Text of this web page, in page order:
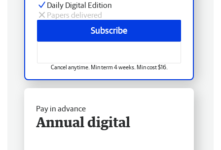
Daily Digital Edition
Papers delivered
Subscribe
Cancel anytime. Min term 4 weeks. Min cost $16.
Pay in advance
Annual digital